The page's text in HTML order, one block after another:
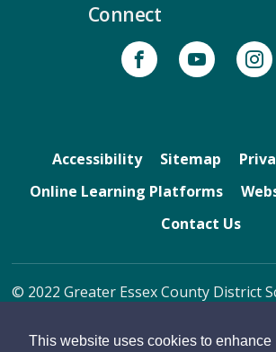
This website uses cookies to enhance
Connect
Accessibility Sitemap
Online Learning Platforms
Contact Us
© 2022 Greater Essex County District
By GHD Digital